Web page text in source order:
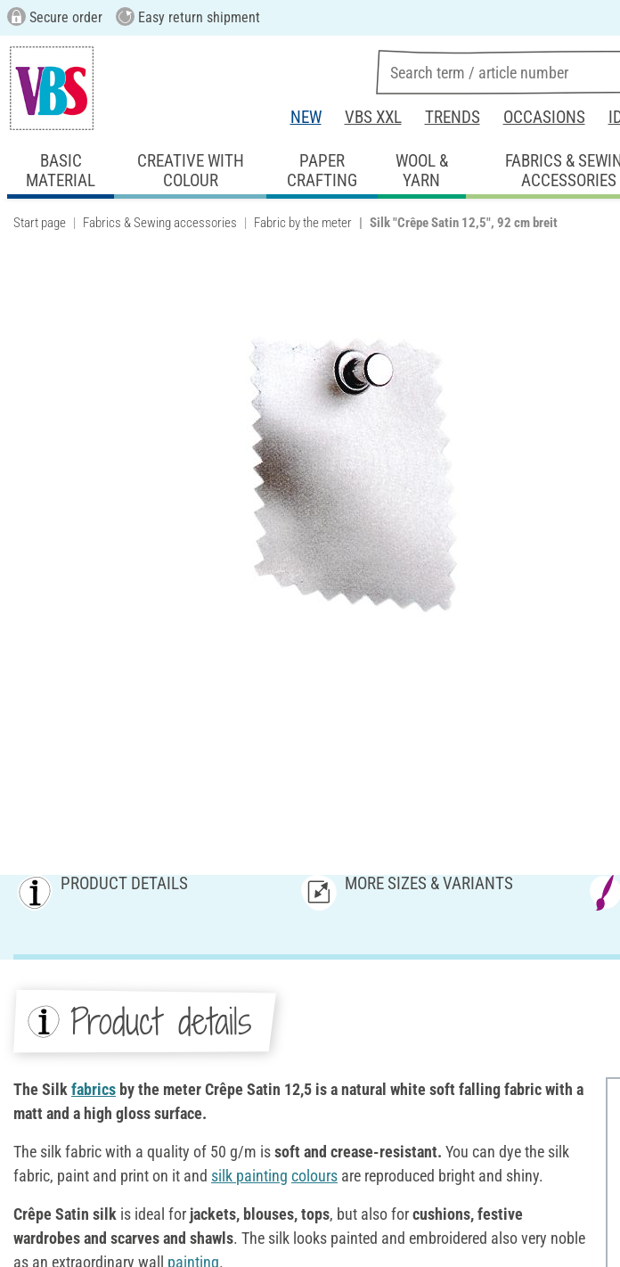
Secure order Easy return shipment
NEW VBS XXL TRENDS OCCASIONS
BASIC
MATERIAL
CREATIVE WITH
COLOUR
PAPER
CRAFTING
WOOL &
YARN
FABRICS &
ACCESSORIES
Start page Fabrics & Sewing accessories Fabric by the meter Silk "Crêpe Satin 12,5", 92 cm breit
PRODUCT DETAILS MORE SIZES & VARIANTS
Product details
The Silk fabrics by the meter Crêpe Satin 12,5 is a natural white soft falling fabric with a
matt and a high gloss surface.
The silk fabric with a quality of 50 g/m issoft and crease-resistant. You can dye the silk
fabric, paint and print on it and silk painting colours are reproduced bright and shiny.
Crêpe Satin silk is ideal for jackets, blouses, tops, but also forcushions, festive
wardrobes and scarves and shawls. The silk looks painted and embroidered also very noble
as an extraordinary wall painting.